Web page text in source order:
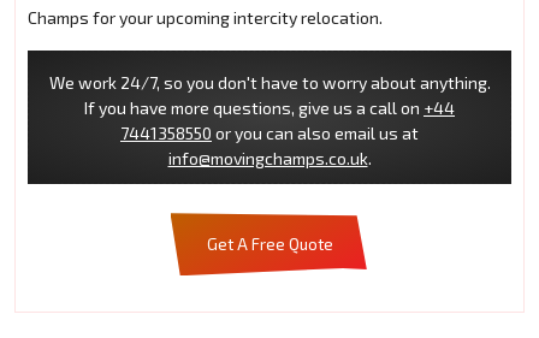
Champs for your upcoming intercity relocation.
We work 24/7, so you don't have to worry about anything.
If you have more questions, give us a call on +44
7441358550 or you can also email us at
info@movingchamps.co.uk.
Get A Free Quote